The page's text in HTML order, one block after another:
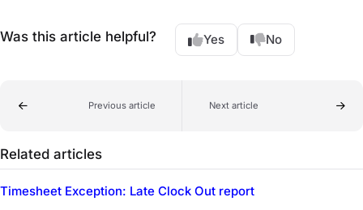
Was this article helpful? Yes No
Previous article Next article
Related articles
Timesheet Exception: Late Clock Out report